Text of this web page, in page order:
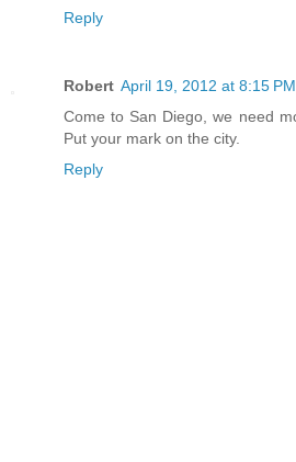
Reply
Robert April 19, 2012 at 8:15 PM
Come to San Diego, we need
Put your mark on the city.
Reply